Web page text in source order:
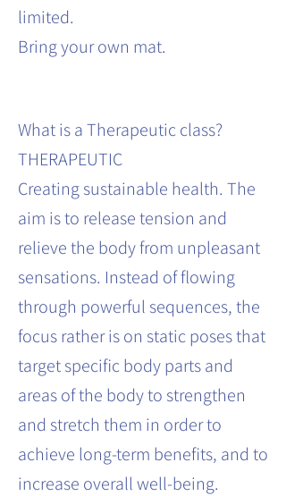
limited.
Bring your own mat.
What is a Therapeutic class?
THERAPEUTIC
Creating sustainable health. The
aim is to release tension and
relieve the body from unpleasant
sensations. Instead of flowing
through powerful sequences, the
focus rather is on static poses that
target specific body parts and
areas of the body to strengthen
and stretch them in order to
achieve long-term benefits, and to
increase overall well-being.